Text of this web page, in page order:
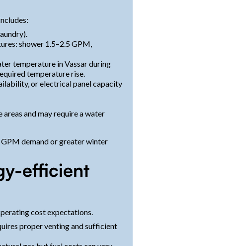
shower 1.5–2.5 GPM,
temperature in Vassar during
temperature rise.
or electrical panel capacity
and may require a water
demand or greater winter
efficient
cost expectations.
proper venting and sufficient